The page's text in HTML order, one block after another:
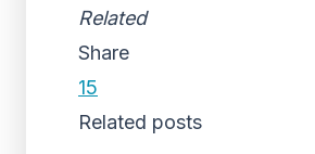
Related
Share
15
Related posts